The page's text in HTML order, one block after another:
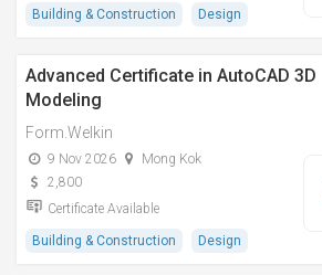
Building & Construction Design
Advanced Certificate in AutoCAD 3D
Modeling
Form.Welkin
9 Nov 2026
Mong Kok
2,800
Certificate Available
Building & Construction Design